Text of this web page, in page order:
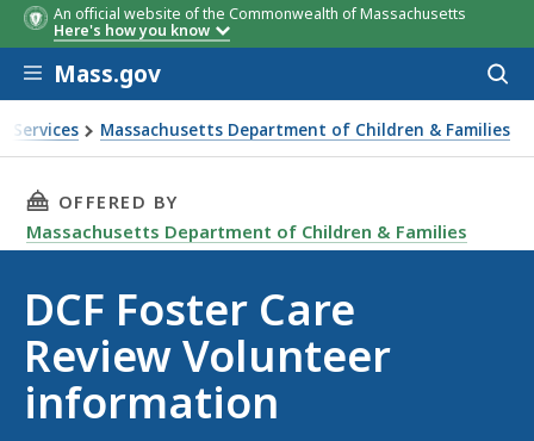
An official website of the Commonwealth of Massachusetts
Here's how you know
Skip to main content
Mass.gov
Services Massachusetts Department of Children & Families
THIS PAGE, DCF FOSTER CARE REVIEW
OFFERED BY
Massachusetts Department of Children & Families
DCF Foster Care
Review Volunteer
information